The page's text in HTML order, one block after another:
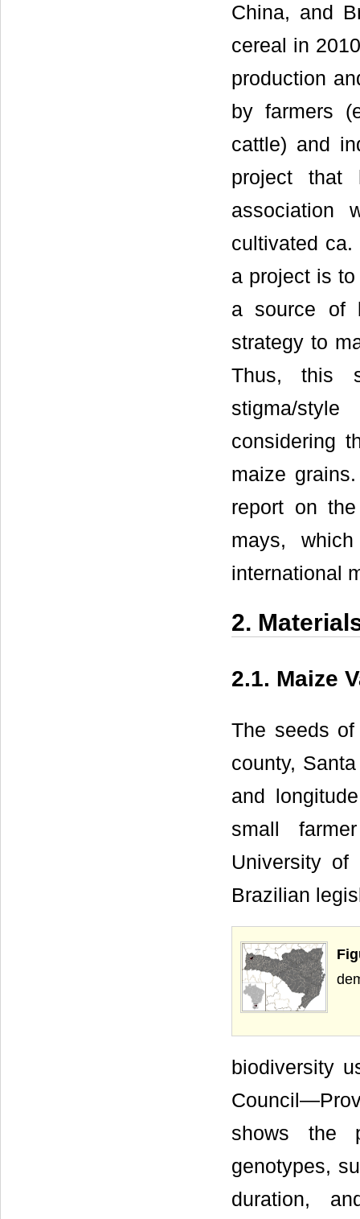
China, and
cereal in
production
by farmers
cattle) and
project that
association
cultivated
a project is
a source of
strategy to
Thus, this
stigma/
considering
maize
report on
mays,
international
2.
2.1. Maize
The seeds
county,
and
small
University of
Brazilian
biodiversity
shows the
genotypes,
duration,